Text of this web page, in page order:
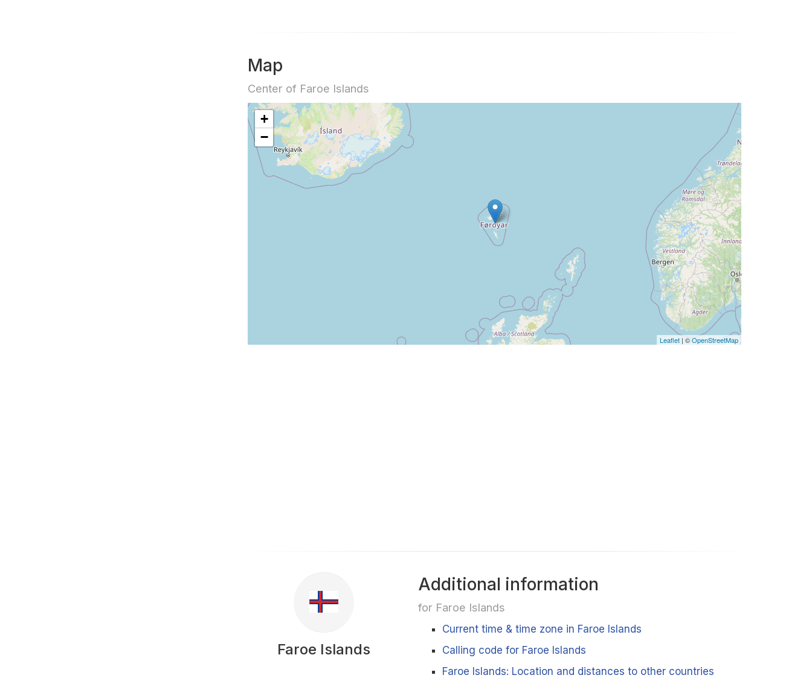
Map
Center of Faroe Islands
+
−
Leaflet | ©OpenStreetMap
Faroe Islands
Additional information
for Faroe Islands
Current time & time zone in Faroe Islands
Calling code for Faroe Islands
Faroe Islands: Location and distances to other countries